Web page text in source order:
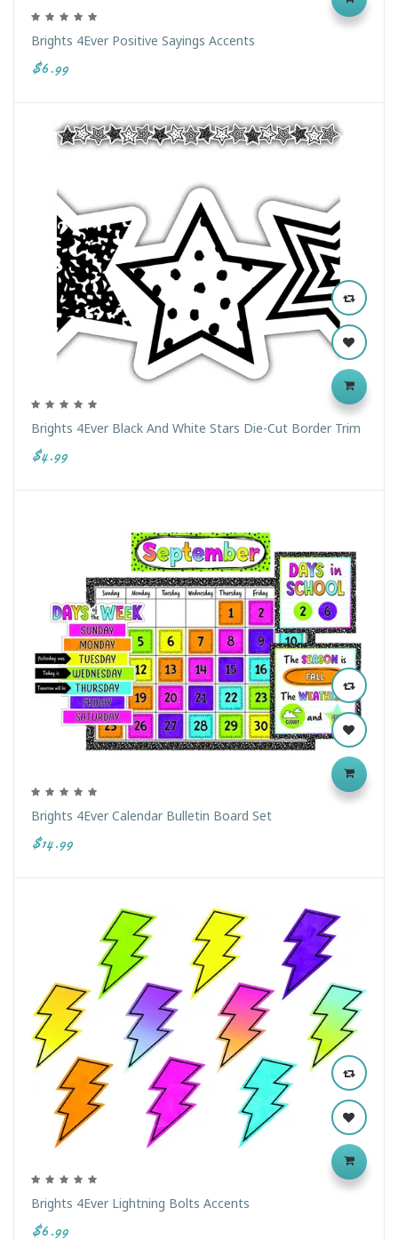
Brights 4Ever Positive Sayings Accents
$6.99
Brights 4Ever Black And White Stars Die-Cut Border Trim
$4.99
Brights 4Ever Calendar Bulletin Board Set
$14.99
Brights 4Ever Lightning Bolts Accents
$6.99